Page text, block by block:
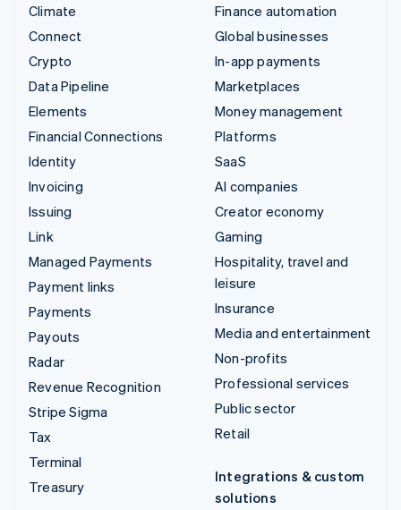
Climate
Connect
Crypto
Data Pipeline
Elements
Financial Connections
Identity
Invoicing
Issuing
Link
Managed Payments
Payment links
Payments
Payouts
Radar
Revenue Recognition
Stripe Sigma
Tax
Terminal
Treasury
Finance automation
Global businesses
In-app payments
Marketplaces
Money management
Platforms
SaaS
AI companies
Creator economy
Gaming
Hospitality, travel and
leisure
Insurance
Media and entertainment
Non-profits
Professional services
Public sector
Retail
Integrations & custom
solutions